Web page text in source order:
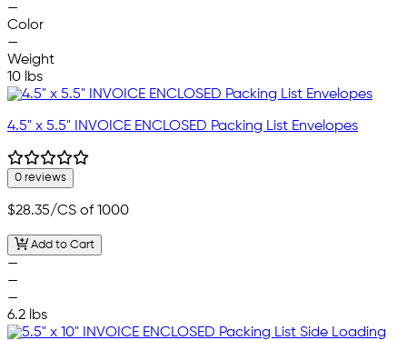
—
Color
—
Weight
10 lbs
4.5" x 5.5" INVOICE ENCLOSED Packing List Envelopes
0 reviews
$28.35/CS of 1000
Add to Cart
—
—
—
6.2 lbs